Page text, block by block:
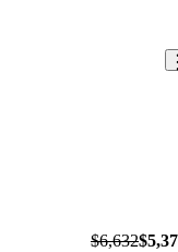
$6,632